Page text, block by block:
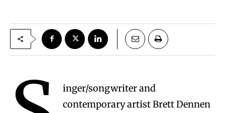
inger/songwriter and
contemporary artist Brett Dennen